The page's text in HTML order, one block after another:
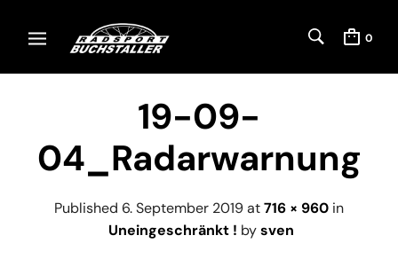
0
19-09-
04_Radarwarnung
Published 6. September 2019at716 × 960 in
Uneingeschränkt ! bysven